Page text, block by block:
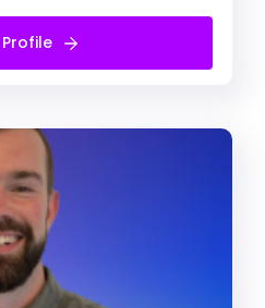
Profile
Carter
Psychologist
Alcohol & Drug Abuse